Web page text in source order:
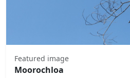
Featured image
Moorochloa